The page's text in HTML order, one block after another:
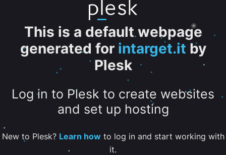
This is a default webpage
generated for intarget.it by
Plesk
Log in to Plesk to create websites
and set up hosting
New to Plesk? Learn howto log in and start working with
it.